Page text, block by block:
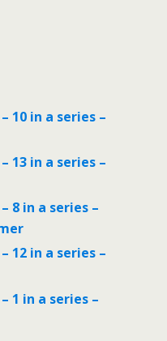
10 in a series –
13 in a series –
8 in a series –
12 in a series –
1 in a series –